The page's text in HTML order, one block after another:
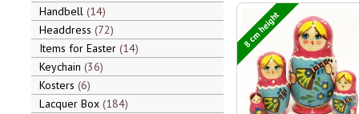
Handbell 14
Headdress 72
Items for Easter 14
Keychain 36
Kosters 6
Lacquer Box 184
8 cm height